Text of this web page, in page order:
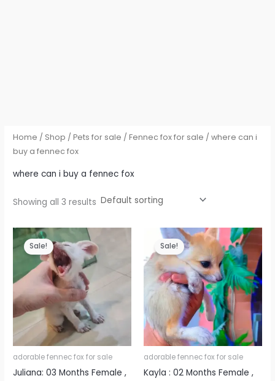
Home / Shop /Pets for sale /Fennec fox for sale / where can i
buy a fennec fox
where can i buy a fennec fox
Showing all 3 results
Sale!
adorable fennec fox for sale
Juliana: 03 Months Female ,
Sale!
adorable fennec fox for sale
Kayla : 02 Months Female ,